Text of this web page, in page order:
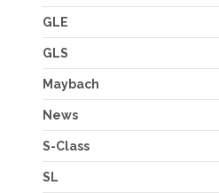
GLE
GLS
Maybach
News
S-Class
SL